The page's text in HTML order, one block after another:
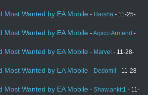
Most Wanted by EA Mobile - Harsha - 11-25-
Most Wanted by EA Mobile -Aipico Armand -
Most Wanted by EA Mobile - Marvel - 11-28-
Most Wanted by EA Mobile - Dedomil - 11-28-
Most Wanted by EA Mobile - Shaw.ankit1 - 11-